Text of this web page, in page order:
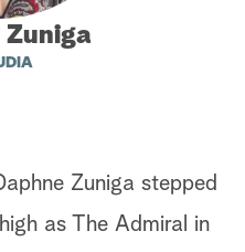
h
Zuniga
Zuniga stepped
as The Admiral in